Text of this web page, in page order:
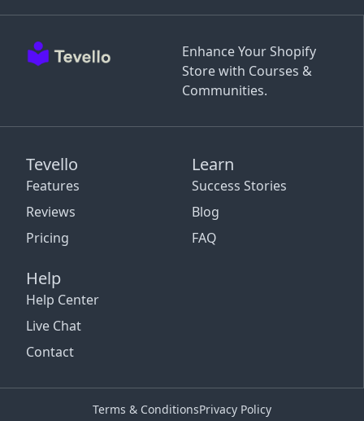
Enhance Your Shopify
Store with Courses &
Communities.
Tevello
Features
Reviews
Pricing
Learn
Success Stories
Blog
FAQ
Help
Help Center
Live Chat
Contact
Terms & ConditionsPrivacy Policy